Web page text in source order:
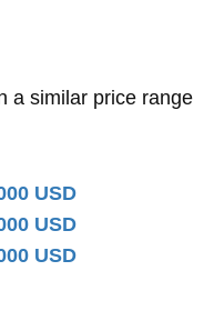
a similar price range
USD
USD
USD